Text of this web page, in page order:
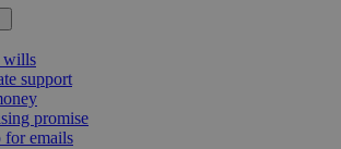
wills
support
promise
for emails